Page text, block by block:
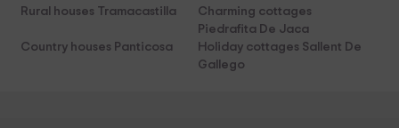
Rural houses Tramacastilla
Charming cottages
Piedrafita De Jaca
Country houses Panticosa
Holiday cottages Sallent De
Gallego